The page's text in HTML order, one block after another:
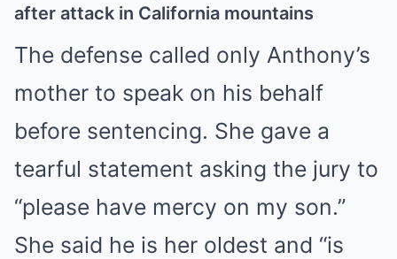
after attack in California mountains
The defense called only Anthony’s
mother to speak on his behalf
before sentencing. She gave a
tearful statement asking the jury to
“please have mercy on my son.”
She said he is her oldest and “is